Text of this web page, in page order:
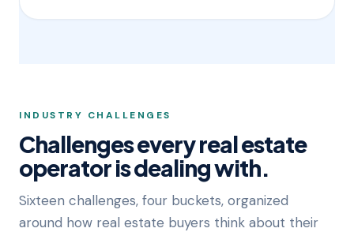
INDUSTRY CHALLENGES
Challenges every real estate
operator is dealing with.
Sixteen challenges, four buckets, organized
around how real estate buyers think about their